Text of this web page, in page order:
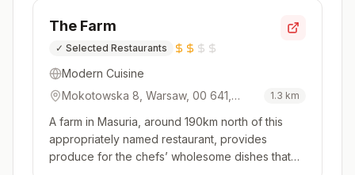
highlight, in di...
The Farm
✓ Selected Restaurants
Modern Cuisine
Mokotowska 8, Warsaw, 00 641,
1.3 km
A farm in Masuria, around 190km north of this
appropriately named restaurant, provides
produce for the chefs’ wholesome dishes that